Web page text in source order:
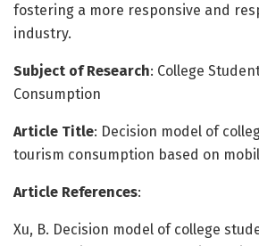
fostering a more responsive and
industry.
Subject of Research: College
Consumption
Article Title: Decision model of
tourism consumption based on
Article References:
Xu, B. Decision model of college